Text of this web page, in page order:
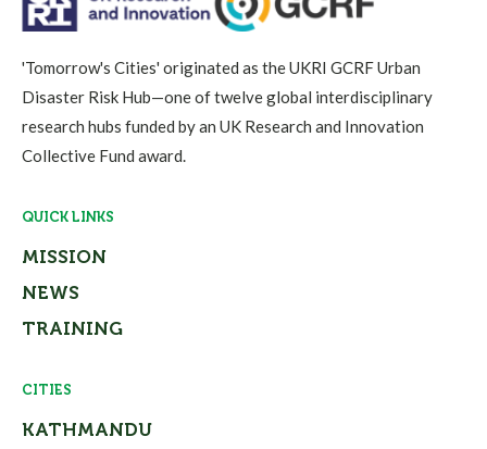
'Tomorrow's Cities' originated as the UKRI GCRF Urban
Disaster Risk Hub—one of twelve global interdisciplinary
research hubs funded by an UK Research and Innovation
Collective Fund award.
QUICK LINKS
MISSION
NEWS
TRAINING
CITIES
KATHMANDU